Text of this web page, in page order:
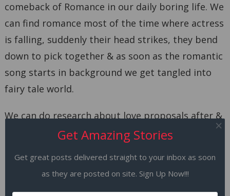
comeback of Romance in our daily boring life. We
can find romance most of the time where actress
is falling, suddenly their head strikes, they bend
down to pick together & as soon as the romantic
song starts in background we get tangled into
fairy tale world.
We can do research about love proposals after &
before marriages. We are even pleased to note
never ends after your first breakup.
9. Feel Good Factors
Get Amazing Stories
Get great posts delivered straight to your inbox as soon
as they are posted on site. Sign Up Now!!!